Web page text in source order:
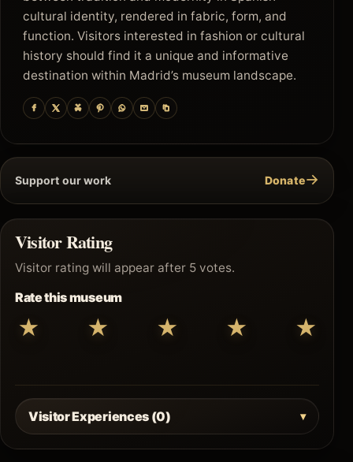
cultural identity, rendered in fabric, form, and
function. Visitors interested in fashion or cultural
history should find it a unique and informative
destination within Madrid’s museum landscape.
Support our work Donate→
Visitor Rating
Visitor rating will appear after 5 votes.
Rate this museum
★ ★ ★ ★ ★
Visitor Experiences (0)